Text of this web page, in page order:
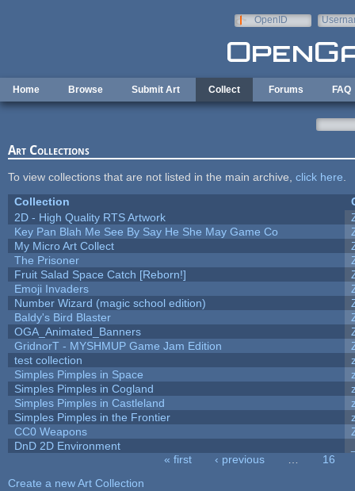
OpenID
Home Browse Submit Art Collect Forums FAQ
Art Collections
To view collections that are not listed in the main archive, click here
Collection
2D - High Quality RTS Artwork
Key Pan Blah Me See By Say He She May Game Co
My Micro Art Collect
The Prisoner
Fruit Salad Space Catch [Reborn!]
Emoji Invaders
Number Wizard (magic school edition)
Baldy's Bird Blaster
OGA_Animated_Banners
GridnorT - MYSHMUP Game Jam Edition
test collection
Simples Pimples in Space
Simples Pimples in Cogland
Simples Pimples in Castleland
Simples Pimples in the Frontier
CC0 Weapons
DnD 2D Environment
« first ‹ previous
16
Create a new Art Collection